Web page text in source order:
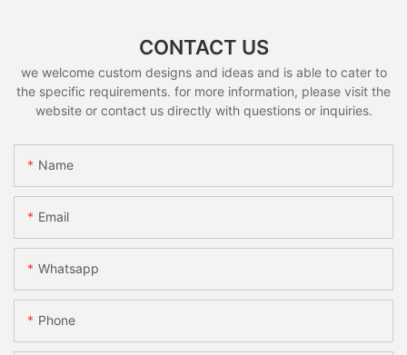
CONTACT US
we welcome custom designs and ideas and is able to cater to
the specific requirements. for more information, please visit the
website or contact us directly with questions or inquiries.
Name
Email
Whatsapp
Phone